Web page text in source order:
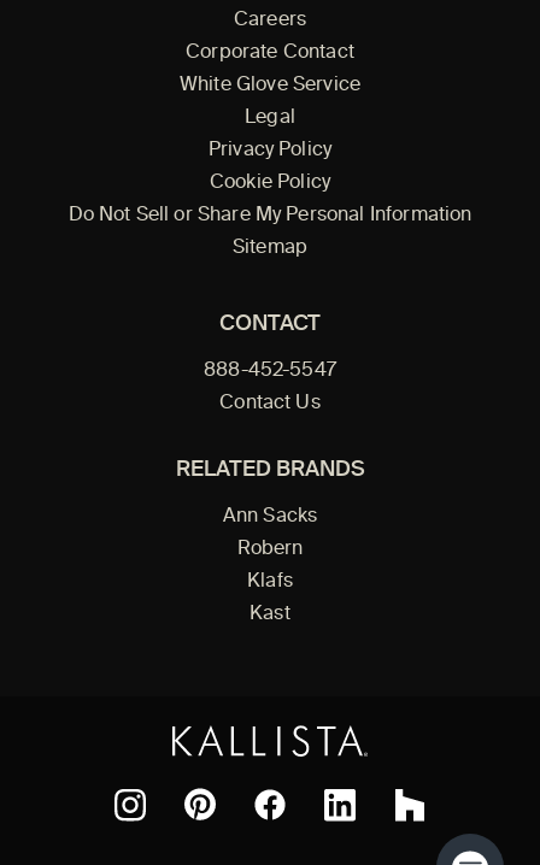
Careers
Corporate Contact
White Glove Service
Legal
Privacy Policy
Cookie Policy
Do Not Sell or Share My Personal Information
Sitemap
CONTACT
888-452-5547
Contact Us
RELATED BRANDS
Ann Sacks
Robern
Klafs
Kast
Houzz